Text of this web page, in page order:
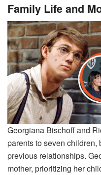
Family Life and
Georgiana Bischoff and
parents to seven
previous relationships.
mother, prioritizing her